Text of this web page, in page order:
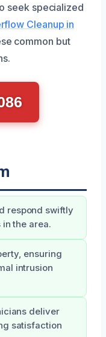
seek specialized
Cleanup in
common but
respond swiftly
the area.
ensuring
intrusion
deliver
satisfaction